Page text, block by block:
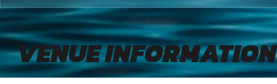
VENUE INFORMATION